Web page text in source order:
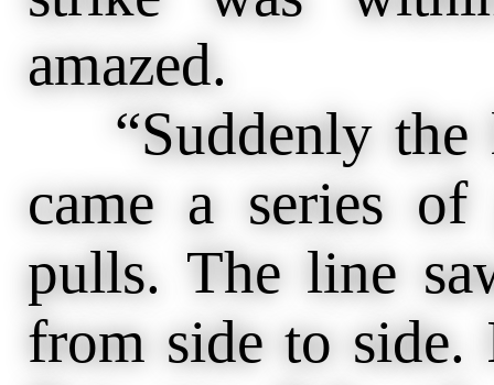
amazed.
“Suddenly the
came a series
pulls. The line
from side to